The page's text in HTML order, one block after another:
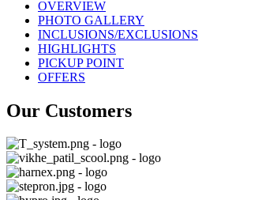
OVERVIEW
PHOTO GALLERY
INCLUSIONS/EXCLUSIONS
HIGHLIGHTS
PICKUP POINT
OFFERS
Our Customers